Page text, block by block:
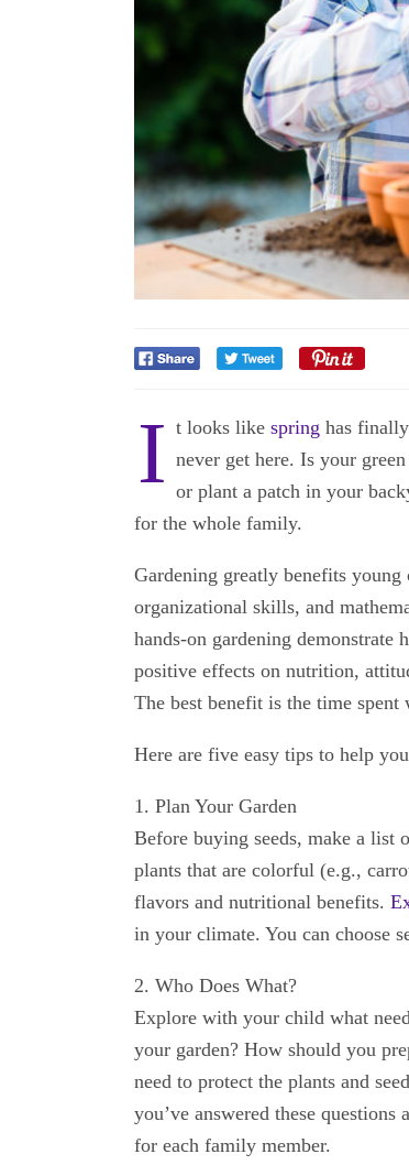
I t looks like spring has
never get here. Is your
or plant a patch in your
for the whole family.
Gardening greatly benefits
organizational skills, and
hands-on gardening demonstrate
positive effects on nutrition,
The best benefit is the time
Here are five easy tips to help
1. Plan Your Garden
Before buying seeds, make a list
plants that are colorful (e.g.,
flavors and nutritional benefits.
in your climate. You can choose
2. Who Does What?
Explore with your child what
your garden? How should you
need to protect the plants and
you’ve answered these
for each family member.